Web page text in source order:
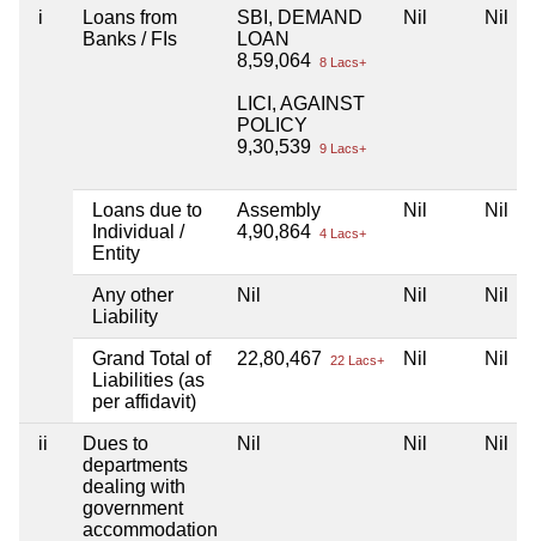
i
Loans from
Banks / FIs
SBI, DEMAND
LOAN
8,59,064 8 Lacs+
LICI, AGAINST
POLICY
9,30,539 9 Lacs+
Nil Nil
Loans due to
Individual /
Entity
Assembly
4,90,864 4 Lacs+
Nil Nil
Any other
Liability
Nil Nil Nil
Grand Total of
Liabilities (as
per affidavit)
22,80,467 22 Lacs+ Nil Nil
ii
Dues to
departments
dealing with
government
accommodation
Nil Nil Nil